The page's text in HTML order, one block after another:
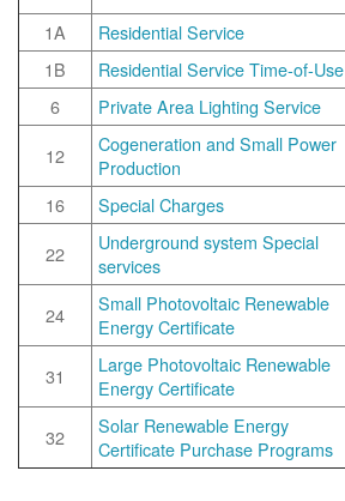
1A Residential Service
1B
Residential Service Time-of-Use
6
Private Area Lighting Service
12
Cogeneration and Small Power
Production
16
Special Charges
22
Underground system Special
services
24
Small Photovoltaic Renewable
Energy Certificate
31
Large Photovoltaic Renewable
Energy Certificate
32
Solar Renewable Energy
Certificate Purchase Programs